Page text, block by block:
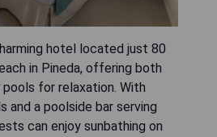
hotel located just 80
in Pineda, offering both
for relaxation. With
and a poolside bar serving
can enjoy sunbathing on